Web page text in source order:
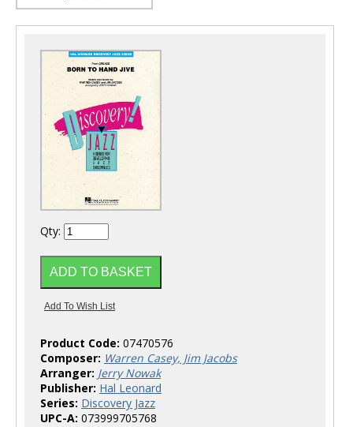
Qty:
Product Code: 07470576
Composer: Warren Casey, Jim Jacobs
Arranger: Jerry Nowak
Publisher: Hal Leonard
Series: Discovery Jazz
UPC-A: 073999705768